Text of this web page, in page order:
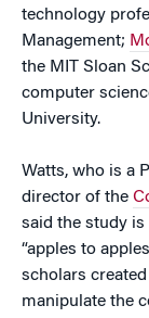
technology
Management;
the MIT Sloan
computer
University.
Watts, who is a
director of the
said the study is
“apples to
scholars
manipulate the